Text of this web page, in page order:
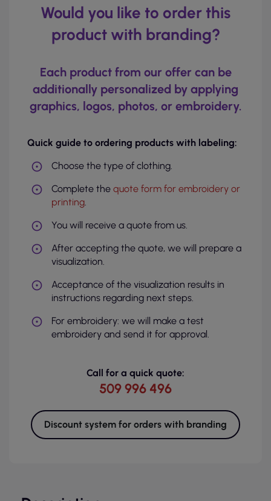
Would you like to order this
product with branding?
Each product from our offer can be
additionally personalized by applying
graphics, logos, photos, or embroidery.
Quick guide to ordering products with labeling:
Choose the type of clothing.
Complete the quote form for embroidery or
printing.
You will receive a quote from us.
After accepting the quote, we will prepare a
visualization.
Acceptance of the visualization results in
instructions regarding next steps.
For embroidery: we will make a test
embroidery and send it for approval.
Call for a quick quote:
509 996 496
Discount system for orders with branding